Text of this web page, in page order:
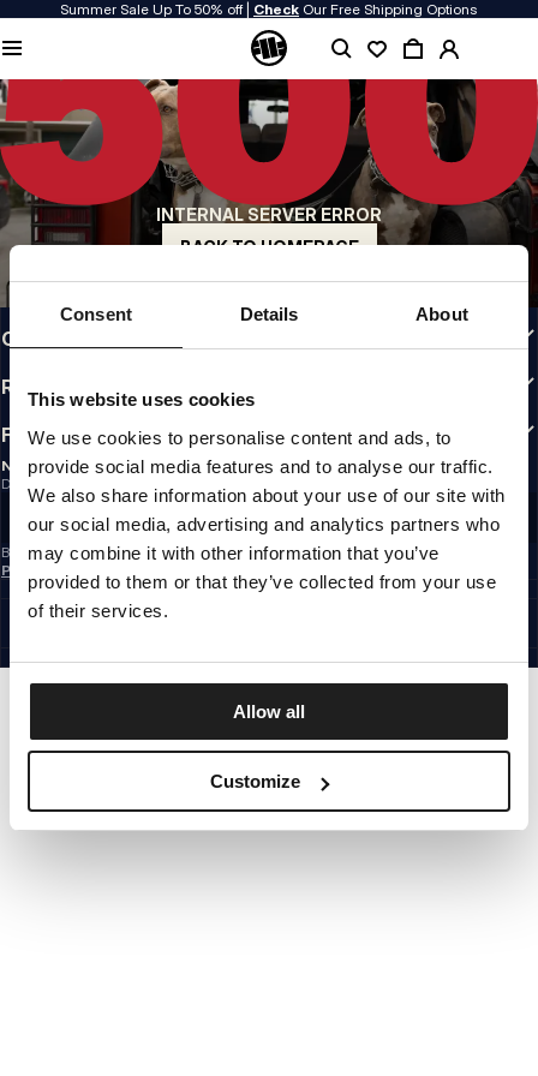
Consent Details About
This website uses cookies
We use cookies to personalise content and ads, to
provide social media features and to analyse our traffic.
We also share information about your use of our site with
our social media, advertising and analytics partners who
may combine it with other information that you’ve
provided to them or that they’ve collected from your use
of their services.
Allow all
Customize
Summer Sale Up To 50% off | Check Our Free Shipping Options
INTERNAL SERVER ERROR
BACK TO HOMEPAGE
QUALITY IS OUR PRIORITY
We make our clothing with passion. We don't compromise on durability, longevity
of materials, or attention to detail.
US ORIGIN
Our roots go back to early 90s San Diego. Our style is raw, authentic, and
uncompromising.
A BRAND WITH CHARACTER
Our collections are chosen by athletes, fighters, and stubborn individuals.
INFO
CUSTOMER AREA
REGULATIONS
FOLLOW US
NEWSLETTER
Do you want to receive information about the latest promotions and news?
Email address
SIGN UP
By subscribing to the newsletter, you confirm that you have read the
Policy
EUROPE
©1997 - 2026 PITBULL ALL RIGHTS RESERVED.
GO UP